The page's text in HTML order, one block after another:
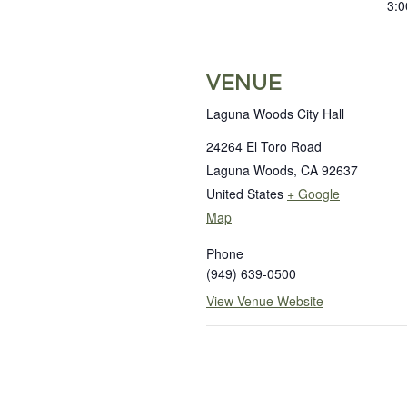
VENUE
Laguna Woods City Hall
24264 El Toro Road
Laguna Woods, CA 92637
United States + Google
Map
Phone
(949) 639-0500
View Venue Website